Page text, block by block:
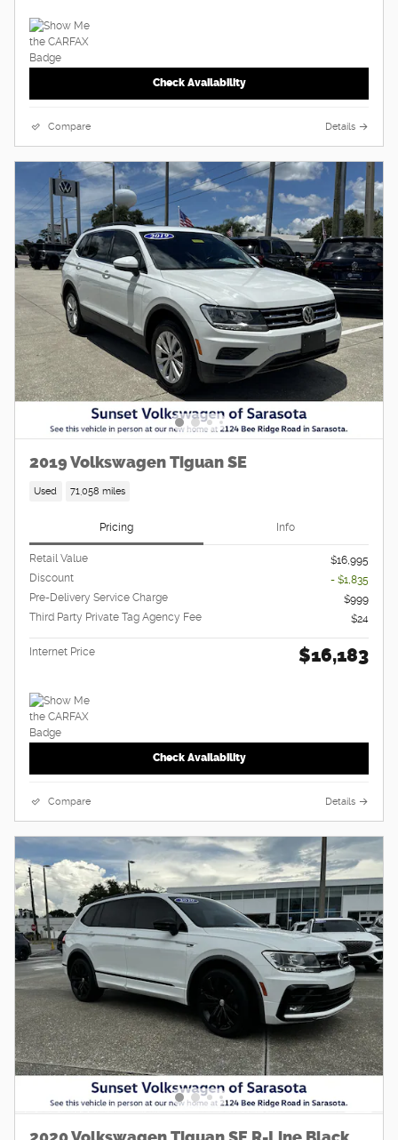
Check Availability
Compare Details
2019 Volkswagen Tiguan SE
Used 71,058 miles
Pricing Info
Retail Value
$16,995
Discount
- $1,835
Pre-Delivery Service Charge
$999
Third Party Private Tag Agency Fee
$24
Internet Price $16,183
Check Availability
Compare Details